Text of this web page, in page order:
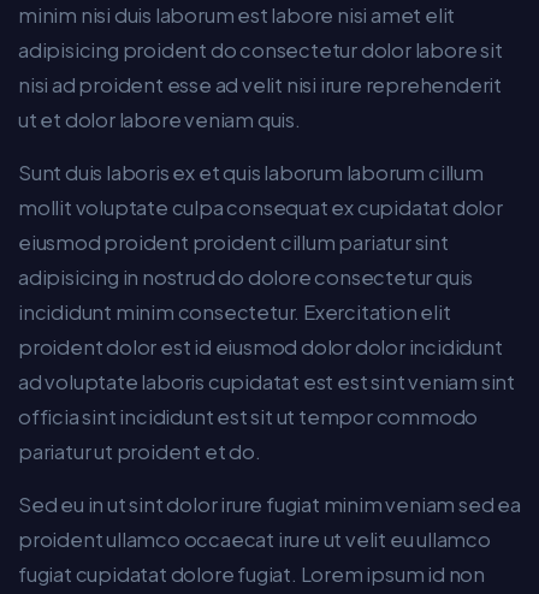
minim nisi duis laborum est labore nisi amet elit
adipisicing proident do consectetur dolor labore sit
nisi ad proident esse ad velit nisi irure reprehenderit
ut et dolor labore veniam quis.
Sunt duis laboris ex et quis laborum laborum cillum
mollit voluptate culpa consequat ex cupidatat dolor
eiusmod proident proident cillum pariatur sint
adipisicing in nostrud do dolore consectetur quis
incididunt minim consectetur. Exercitation elit
proident dolor est id eiusmod dolor dolor incididunt
ad voluptate laboris cupidatat est est sint veniam sint
officia sint incididunt est sit ut tempor commodo
pariatur ut proident et do.
Sed eu in ut sint dolor irure fugiat minim veniam sed ea
proident ullamco occaecat irure ut velit eu ullamco
fugiat cupidatat dolore fugiat. Lorem ipsum id non